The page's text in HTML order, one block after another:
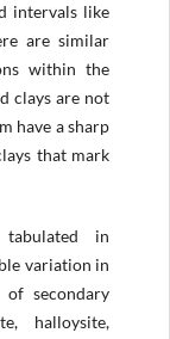
intervals like
are similar
within the
clays are not
have a sharp
that mark
in
variation in
secondary
halloysite,